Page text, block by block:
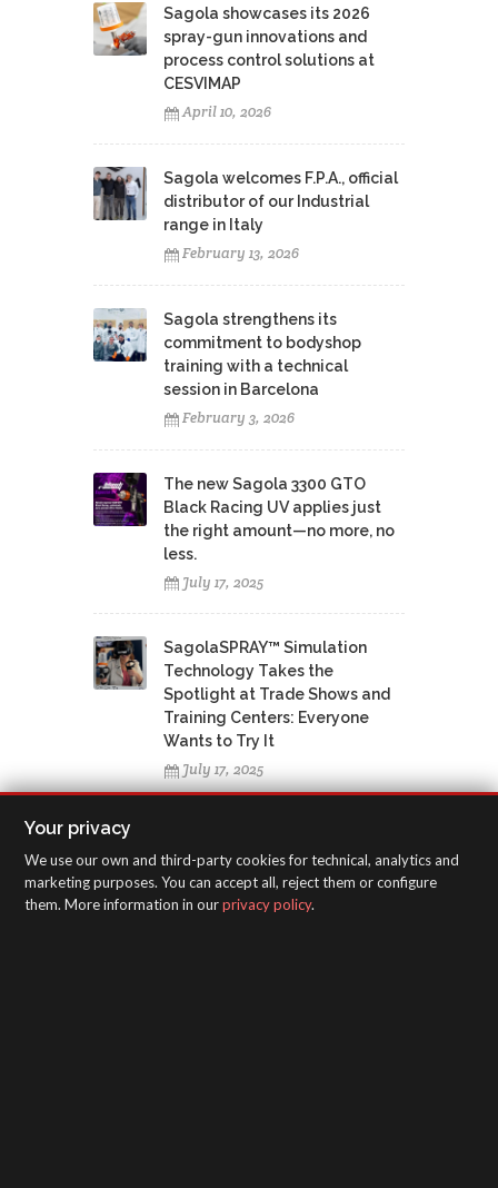
Sagola showcases its 2026
spray-gun innovations and
process control solutions at
CESVIMAP
April 10, 2026
Sagola welcomes F.P.A., official
distributor of our Industrial
range in Italy
February 13, 2026
Sagola strengthens its
commitment to bodyshop
training with a technical
session in Barcelona
February 3, 2026
The new Sagola 3300 GTO
Black Racing UV applies just
the right amount—no more, no
less.
July 17, 2025
SagolaSPRAY™ Simulation
Technology Takes the
Spotlight at Trade Shows and
Training Centers: Everyone
Wants to Try It
July 17, 2025
TAGS CLOUD
Your privacy
We use our own and third-party cookies for technical, analytics and
marketing purposes. You can accept all, reject them or configure
them. More information in ourprivacy policy.